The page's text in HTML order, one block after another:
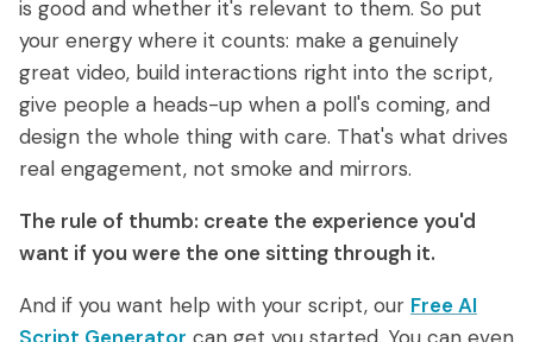
is good and whether it's relevant to them. So put
your energy where it counts: make a genuinely
great video, build interactions right into the script,
give people a heads-up when a poll's coming, and
design the whole thing with care. That's what drives
real engagement, not smoke and mirrors.
The rule of thumb: create the experience you'd
want if you were the one sitting through it.
And if you want help with your script, our Free AI